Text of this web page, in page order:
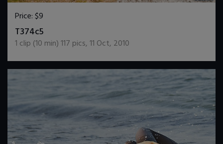
Price:$9
T374c5
1 clip (10 min)117 pics,11 Oct, 2010